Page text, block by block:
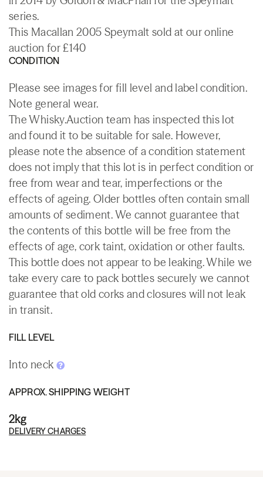
series.
This Macallan 2005 Speymalt sold at our online
auction for £140
CONDITION
Please see images for fill level and label condition.
Note general wear.
The Whisky.Auction team has inspected this lot
and found it to be suitable for sale. However,
please note the absence of a condition statement
does not imply that this lot is in perfect condition or
free from wear and tear, imperfections or the
effects of ageing. Older bottles often contain small
amounts of sediment. We cannot guarantee that
the contents of this bottle will be free from the
effects of age, cork taint, oxidation or other faults.
This bottle does not appear to be leaking. While we
take every care to pack bottles securely we cannot
guarantee that old corks and closures will not leak
in transit.
FILL LEVEL
Into neck
APPROX. SHIPPING WEIGHT
2kg
DELIVERY CHARGES